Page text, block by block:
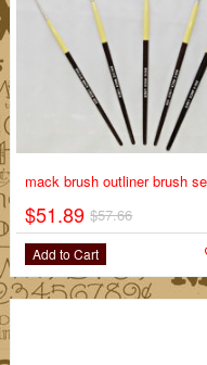
$51.89 $57.66
Add to Cart